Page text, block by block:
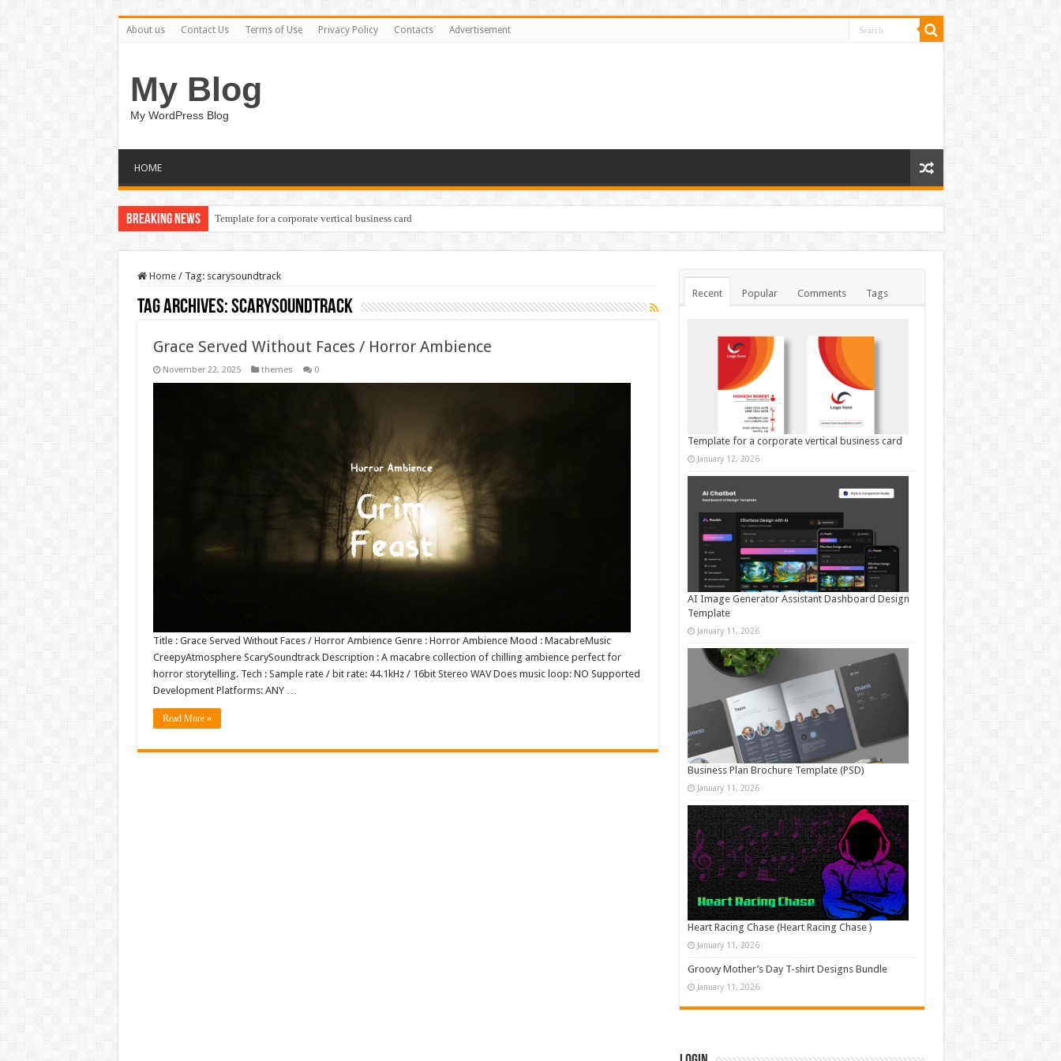
About us Contact Us Terms of Use Privacy Policy Contacts Advertisement
My Blog
My WordPress Blog
HOME
Breaking News Template for a corporate vertical business card
Home / Tag: scarysoundtrack
Tag Archives:scarysoundtrack
Grace Served Without Faces / Horror Ambience
November 22, 2025 themes 0
Title : Grace Served Without Faces / Horror Ambience Genre : Horror Ambience Mood : MacabreMusic
CreepyAtmosphere ScarySoundtrack Description : A macabre collection of chilling ambience perfect for
horror storytelling. Tech : Sample rate / bit rate: 44.1kHz / 16bit Stereo WAV Does music loop: NO Supported
Development Platforms: ANY …
Read More »
Recent Popular Comments Tags
Template for a corporate vertical business card
January 12, 2026
AI Image Generator Assistant Dashboard Design
Template
January 11, 2026
Business Plan Brochure Template (PSD)
January 11, 2026
Heart Racing Chase (Heart Racing Chase )
January 11, 2026
Groovy Mother’s Day T-shirt Designs Bundle
January 11, 2026